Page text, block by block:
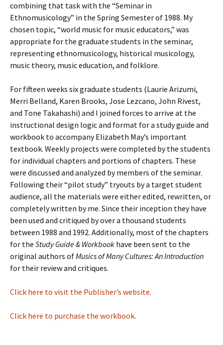
combining that task with the “Seminar in
Ethnomusicology” in the Spring Semester of 1988. My
chosen topic, “world music for music educators,” was
appropriate for the graduate students in the seminar,
representing ethnomusicology, historical musicology,
music theory, music education, and folklore.
For fifteen weeks six graduate students (Laurie Arizumi,
Merri Belland, Karen Brooks, Jose Lezcano, John Rivest,
and Tone Takahashi) and I joined forces to arrive at the
instructional design logic and format for a study guide and
workbook to accompany Elizabeth May’s important
textbook. Weekly projects were completed by the students
for individual chapters and portions of chapters. These
were discussed and analyzed by members of the seminar.
Following their “pilot study” tryouts by a target student
audience, all the materials were either edited, rewritten, or
completely written by me. Since their inception they have
been used and critiqued by over a thousand students
between 1988 and 1992. Additionally, most of the chapters
for the Study Guide & Workbook have been sent to the
original authors ofMusics of Many Cultures: An Introduction
for their review and critiques.
Click here to visit the Publisher’s website.
Click here to purchase the workbook.